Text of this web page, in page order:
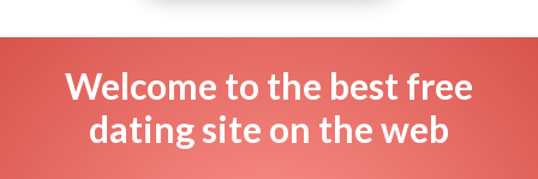
Welcome to the best free
dating site on the web